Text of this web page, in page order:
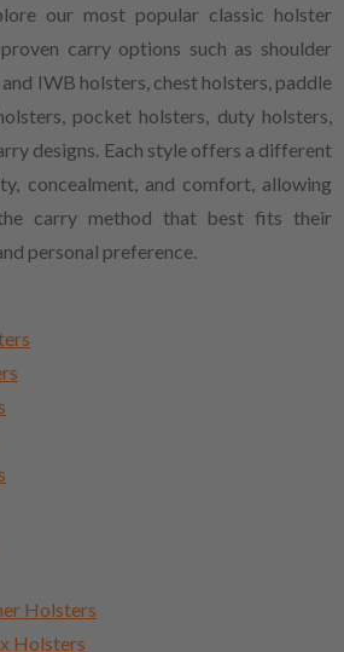
our most popular classic holster
carry options such as shoulder
IWB holsters, chest holsters, paddle
pocket holsters, duty holsters,
designs. Each style offers a different
concealment, and comfort, allowing
carry method that best fits their
personal preference.
Holsters
Holsters